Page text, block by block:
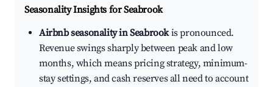
Seasonality Insights for Seabrook
Airbnb seasonality in Seabrookis pronounced.
Revenue swings sharply between peak and low
months, which means pricing strategy, minimum-
stay settings, and cash reserves all need to account